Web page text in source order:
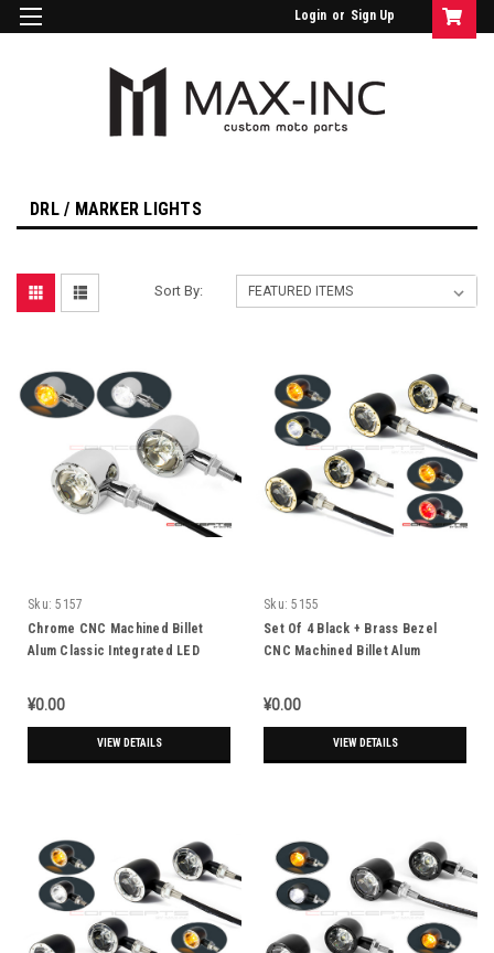
Login or Sign Up
DRL / MARKER LIGHTS
Sort By:
Sku: 5157
Chrome CNC Machined Billet
Alum Classic Integrated LED
Lights
¥0.00
VIEW DETAILS
Sku: 5155
Set Of 4 Black + Brass Bezel
CNC Machined Billet Alum
Turn Signals
¥0.00
VIEW DETAILS